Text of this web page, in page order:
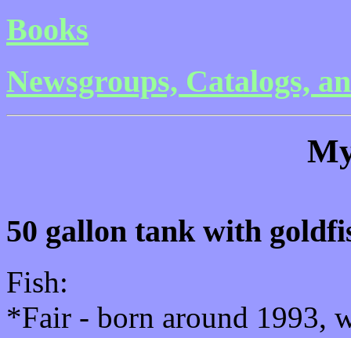
Books
Newsgroups, Catalogs,
50 gallon tank with
Fish:
*Fair - born around 1993,